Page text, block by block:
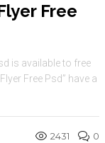
Free
is available to free
Free Psd” have a
2431 0